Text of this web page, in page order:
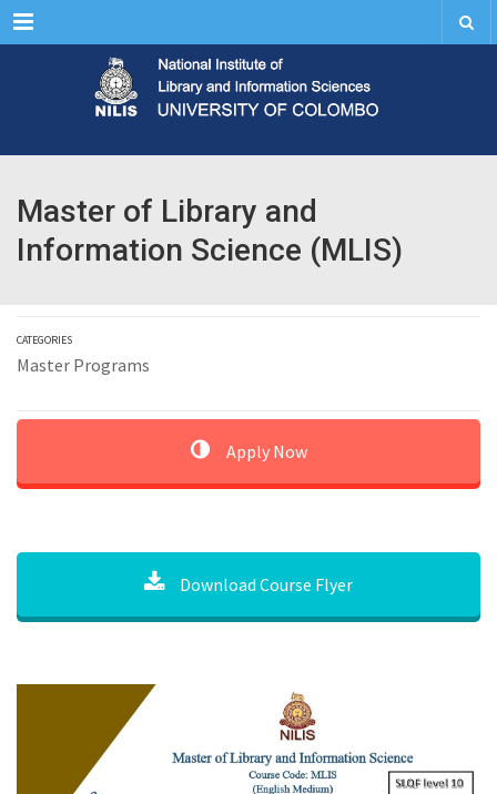
Menu
Master of Library and
Information Science (MLIS)
CATEGORIES
Master Programs
Apply Now
Download Course Flyer